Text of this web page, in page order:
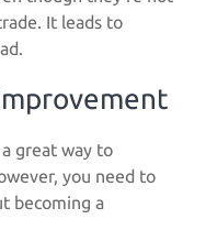
It leads to
great way to
you need to
becoming a